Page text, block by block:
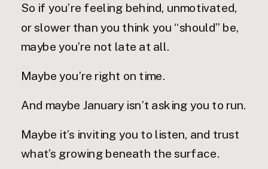
So if you’re feeling behind, unmotivated,
or slower than you think you “should” be,
maybe you’re not late at all.
Maybe you’re right on time.
And maybe January isn’t asking you to run.
Maybe it’s inviting you to listen, and trust
what’s growing beneath the surface.